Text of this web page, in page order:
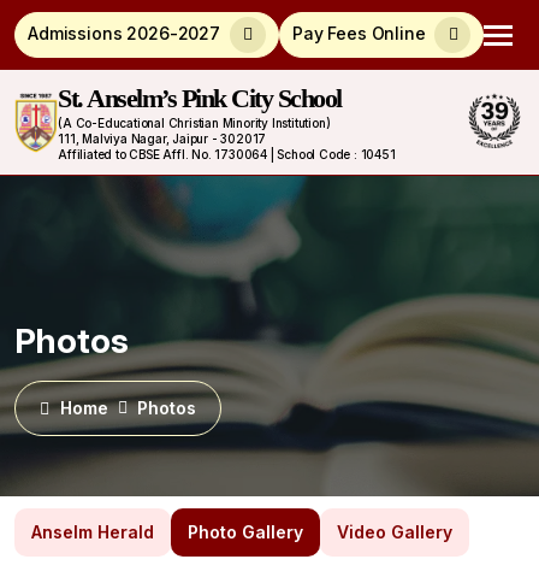
Admissions 2026-2027 Pay Fees Online
St. Anselm’s Pink City School
(A Co-Educational Christian Minority Institution)
111, Malviya Nagar, Jaipur - 302017
Affiliated to CBSE Affl. No. 1730064 | School Code : 10451
Photos
Home Photos
Anselm Herald Photo Gallery Video Gallery